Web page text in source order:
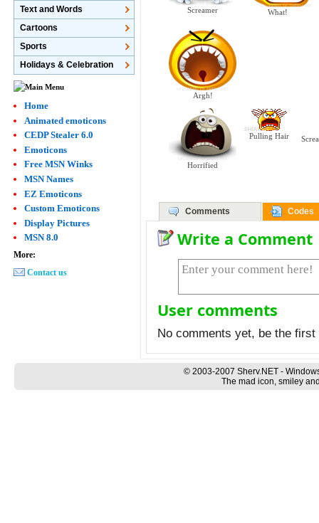
Screamer What!
Argh!
Horrified
Pulling Hair
Comments Codes
Write a Comment
User comments
No comments yet, be the
Text and Words
Cartoons
Sports
Holidays & Celebration
Home
Animated emoticons
CEDP Stealer 6.0
Emoticons
Free MSN Winks
MSN Names
EZ Emoticons
Custom Emoticons
Display Pictures
MSN 8.0
More:
Contact us
© 2003-2007 Sherv.NET -
The mad icon, smiley